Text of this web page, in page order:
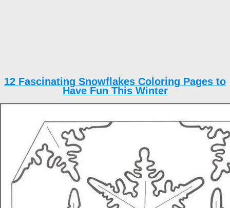
12 Fascinating Snowflakes Coloring Pages to
Have Fun This Winter